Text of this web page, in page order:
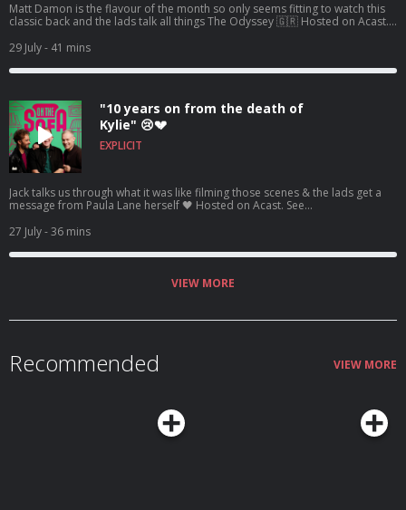
Matt Damon is the flavour of the month so only seems fitting to watch this
classic back and the lads talk all things The Odyssey 🇬🇷 Hosted on Acast.
29 July- 41 mins
"10 years on from the death of
Kylie" 😢💔
EXPLICIT
Jack talks us through what it was like filming those scenes & the lads get a
message from Paula Lane herself 🖤 Hosted on Acast. See
27 July- 36 mins
VIEW MORE
Recommended VIEW MORE